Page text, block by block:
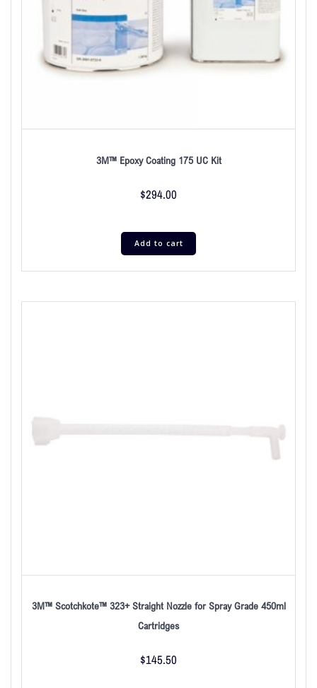
3M™ Epoxy Coating 175 UC Kit
$294.00
Add to cart
3M™ Scotchkote™ 323+ Straight Nozzle for Spray Grade 450ml
Cartridges
$145.50